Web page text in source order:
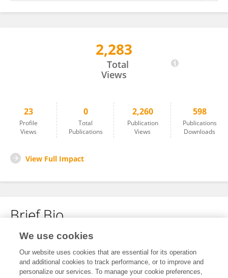
2,283
Total
Views
23
Profile
Views
0
Total
Publications
2,260
Publication
Views
598
Publications
Downloads
View Full Impact
Brief Bio
No content to display.
We use cookies
Our website uses cookies that are essential for its operation
and additional cookies to track performance, or to improve and
personalize our services. To manage your cookie preferences,